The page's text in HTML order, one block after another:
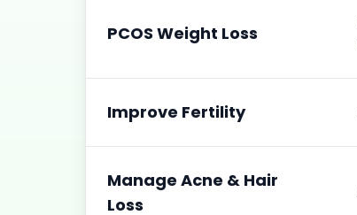
PCOS Weight Loss
Improve Fertility
Manage Acne & Hair
Loss